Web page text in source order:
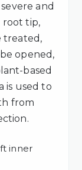
and
root tip,
treated,
opened,
based
is used to
from
inner